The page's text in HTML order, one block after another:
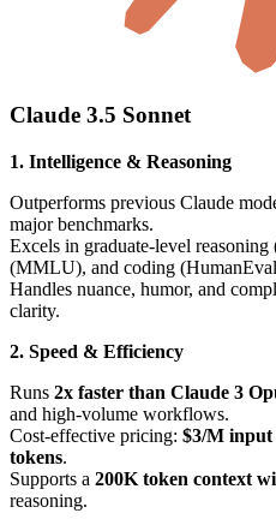
Claude 3.5 Sonnet
1. Intelligence & Reasoning
Outperforms previous Claude
major benchmarks.
Excels in graduate-level
(MMLU), and coding
Handles nuance, humor, and
clarity.
2. Speed & Efficiency
Runs 2x faster than Claude 3
and high-volume workflows.
Cost-effective pricing: $3/M input
tokens.
Supports a 200K token context
reasoning.